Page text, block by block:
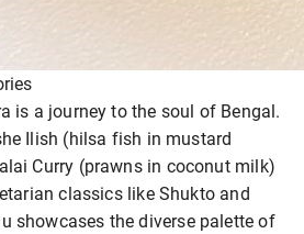
is a journey to the soul of Bengal.
Ilish (hilsa fish in mustard
Curry (prawns in coconut milk)
classics like Shukto and
showcases the diverse palette of